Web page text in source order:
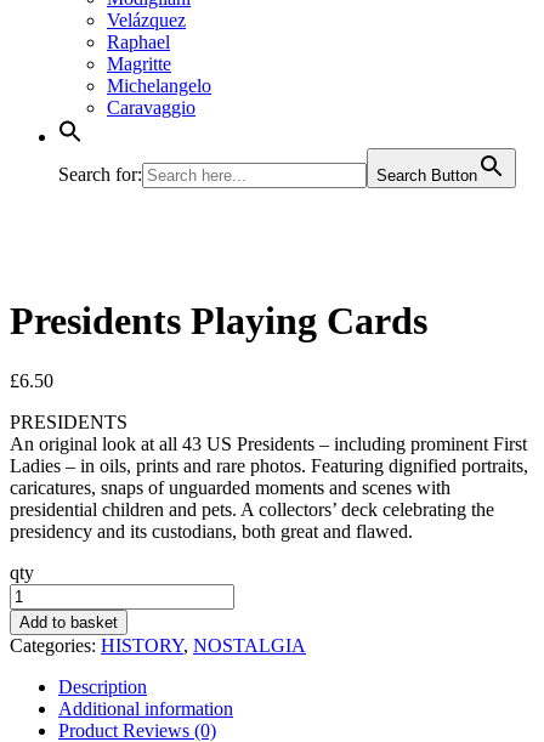
Velázquez
Raphael
Magritte
Michelangelo
Caravaggio
Search for: Search Button
Presidents Playing Cards
£6.50
PRESIDENTS
An original look at all 43 US Presidents – including prominent First
Ladies – in oils, prints and rare photos. Featuring dignified portraits,
caricatures, snaps of unguarded moments and scenes with
presidential children and pets. A collectors’ deck celebrating the
presidency and its custodians, both great and flawed.
qty
Presidents
Playing
Cards
quantity
Add to basket
Categories: HISTORY, NOSTALGIA
Description
Additional information
Product Reviews (0)